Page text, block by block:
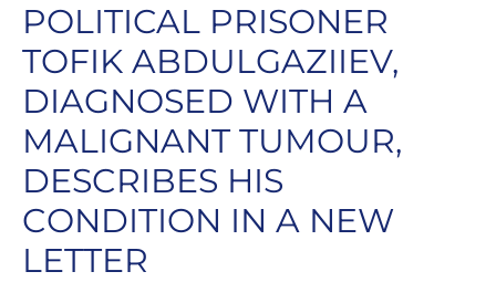
POLITICAL PRISONER
TOFIK ABDULGAZIIEV,
DIAGNOSED WITH A
MALIGNANT TUMOUR,
DESCRIBES HIS
CONDITION IN A NEW
LETTER